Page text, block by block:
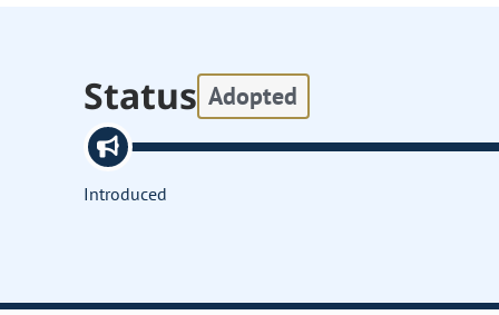
Status Adopted
Introduced